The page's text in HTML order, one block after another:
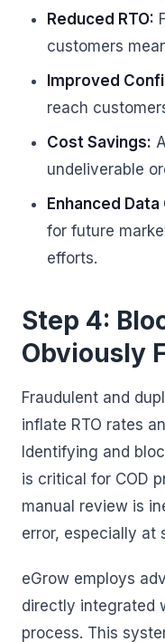
Reduced RTO:
customers
Improved
reach
Cost Savings:
undeliverable
Enhanced Data
for future
efforts.
Step 4:
Obviously
Fraudulent and
inflate RTO rates
Identifying and
is critical for COD
manual review is
error, especially at
eGrow employs
directly integrated
process. This